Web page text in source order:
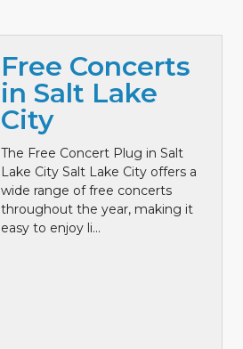
Free Concerts
in Salt Lake
City
The Free Concert Plug in Salt
Lake City Salt Lake City offers a
wide range of free concerts
throughout the year, making it
easy to enjoy li...